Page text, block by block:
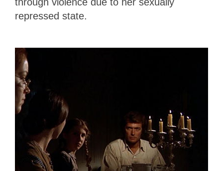
repressed state.